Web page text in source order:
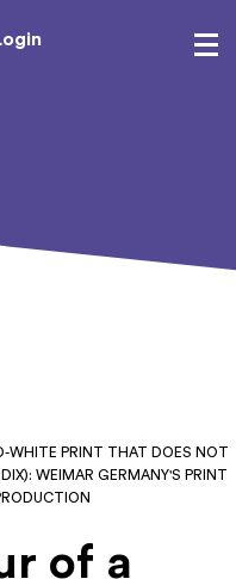
WHITE PRINT THAT DOES NOT
WEIMAR GERMANY'S PRINT
of a